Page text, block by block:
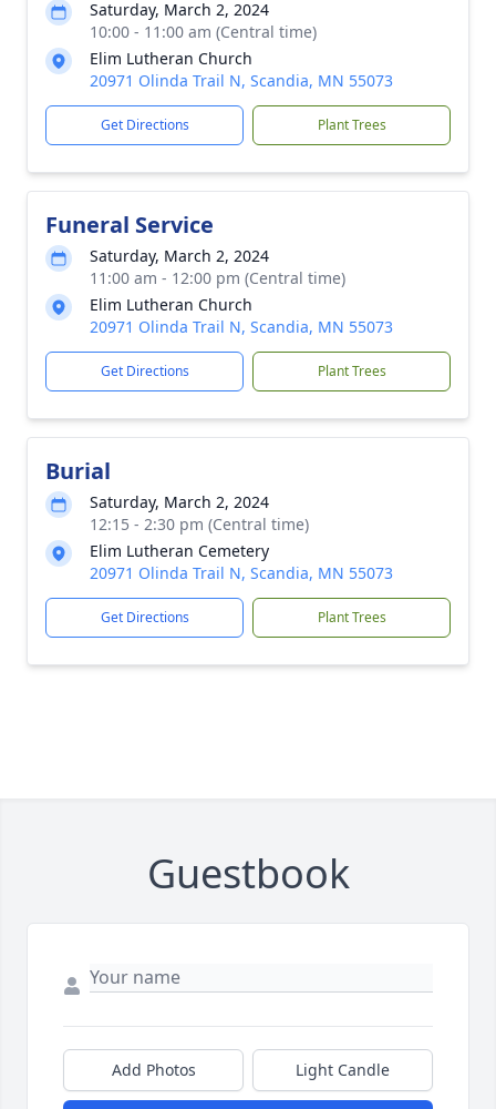
Saturday, March 2, 2024
10:00 - 11:00 am (Central time)
Elim Lutheran Church
20971 Olinda Trail N, Scandia, MN 55073
Get Directions Plant Trees
Funeral Service
Saturday, March 2, 2024
11:00 am - 12:00 pm (Central time)
Elim Lutheran Church
20971 Olinda Trail N, Scandia, MN 55073
Get Directions Plant Trees
Burial
Saturday, March 2, 2024
12:15 - 2:30 pm (Central time)
Elim Lutheran Cemetery
20971 Olinda Trail N, Scandia, MN 55073
Get Directions Plant Trees
Guestbook
Add Photos Light Candle